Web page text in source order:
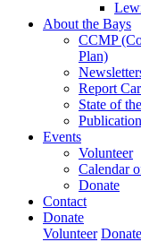
About the Bays
CCMP
Plan)
Report
State of
Events
Volunteer
Calendar
Donate
Contact
Donate
Volunteer Donate